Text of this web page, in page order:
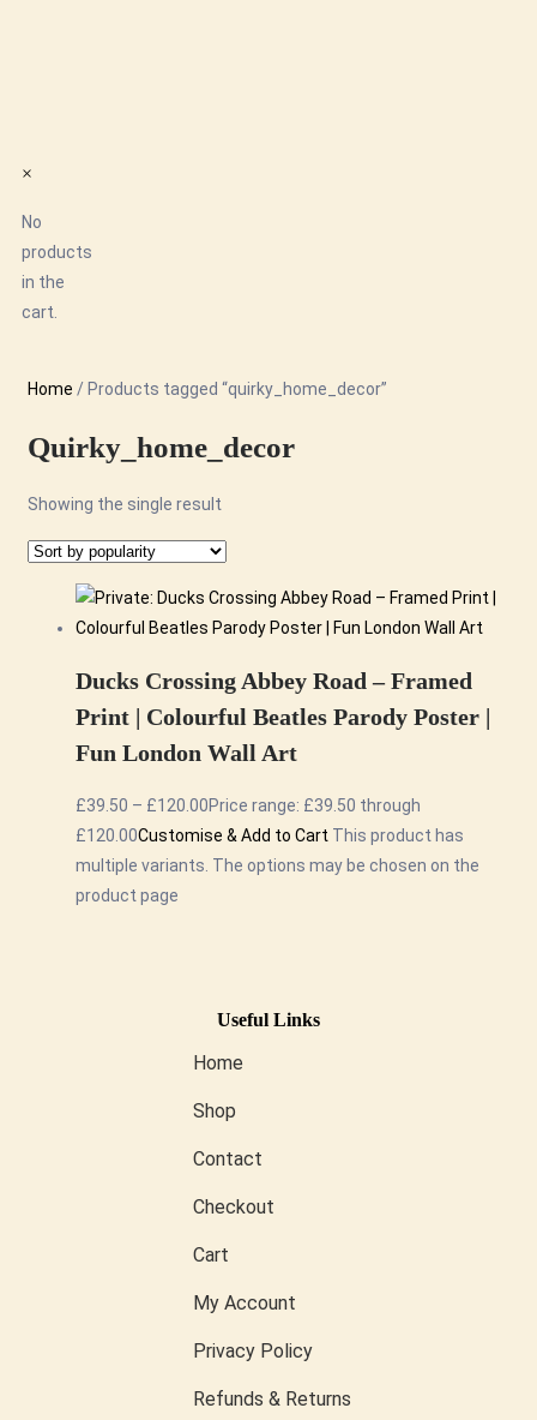
×
No
products
in the
cart.
Home / Products tagged “quirky_home_decor”
Quirky_home_decor
Showing the single result
Ducks Crossing Abbey Road – Framed
Print | Colourful Beatles Parody Poster |
Fun London Wall Art
£39.50 – £120.00Price range: £39.50 through
£120.00Customise & Add to Cart This product has
multiple variants. The options may be chosen on the
product page
Useful Links
Home
Shop
Contact
Checkout
Cart
My Account
Privacy Policy
Refunds & Returns